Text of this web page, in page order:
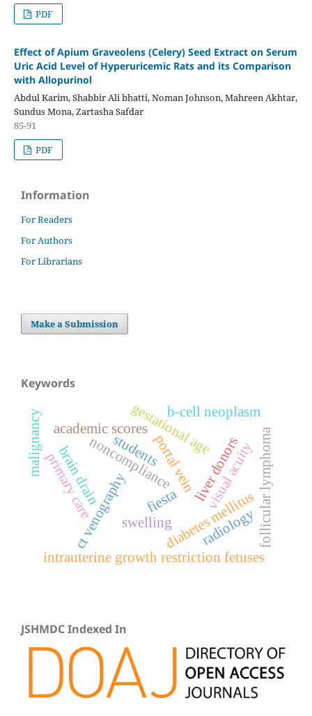
PDF
Effect of Apium Graveolens (Celery) Seed Extract on Serum
Uric Acid Level of Hyperuricemic Rats and its Comparison
with Allopurinol
Abdul Karim, Shabbir Ali bhatti, Noman Johnson, Mahreen Akhtar,
Sundus Mona, Zartasha Safdar
85-91
PDF
Information
For Readers
For Authors
For Librarians
Make a Submission
Keywords
fiesta
ct venography
liver donors
portal vein
noncompliance
diabetes mellitus
primary care
gestational age
intrauterine growth restriction fetuses
academic scores
brain drain follicular lymphoma
malignancy b-cell neoplasm
swelling
visual acuity
radiology
students
JSHMDC Indexed In